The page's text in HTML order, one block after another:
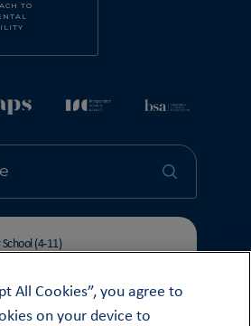
TO
(4-11)
All Cookies”, you agree to
on your device to